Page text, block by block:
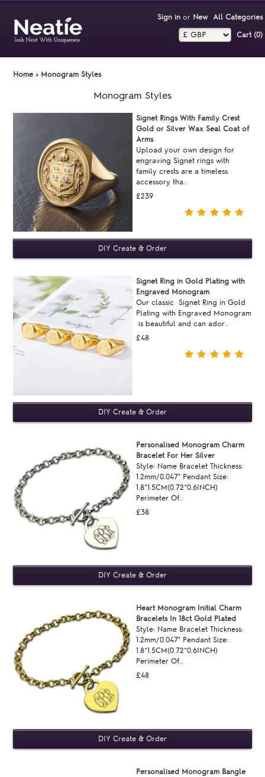
Sign inor New All Categories
Cart (0)‎
Home » Monogram Styles
Monogram Styles
Signet Rings With Family Crest
Gold or Silver Wax Seal Coat of
Arms
Upload your own design for
engraving Signet rings with
family crests are a timeless
accessory tha..
£239
Signet Ring in Gold Plating with
Engraved Monogram
Our classic Signet Ring in Gold
Plating with Engraved Monogram
is beautiful and can ador..
£48
Personalised Monogram Charm
Bracelet For Her Silver
Style: Name Bracelet Thickness:
1.2mm/0.047" Pendant Size:
1.8*1.5CM(0.72*0.6INCH)
Perimeter Of..
£38
Heart Monogram Initial Charm
Bracelets In 18ct Gold Plated
Style: Name Bracelet Thickness:
1.2mm/0.047" Pendant Size:
1.8*1.5CM(0.72*0.6INCH)
Perimeter Of..
£48
Personalised Monogram Bangle